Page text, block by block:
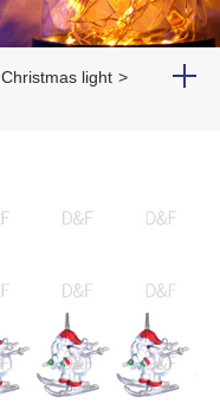
Christmas light >